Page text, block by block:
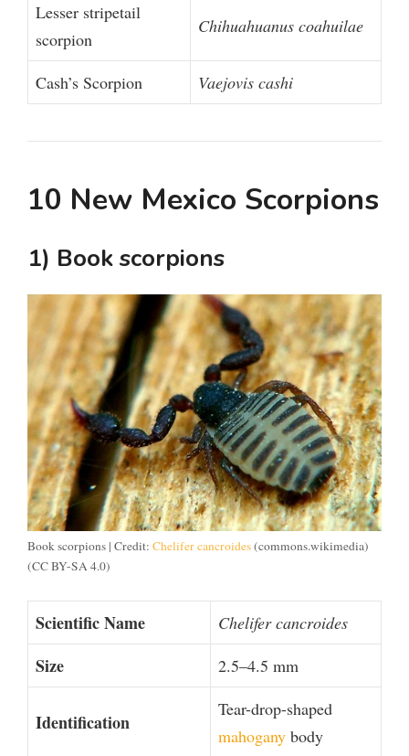
Lesser stripetail
scorpion
Chihuahuanus coahuilae
Cash’s Scorpion Vaejovis cashi
10 New Mexico Scorpions
1) Book scorpions
Book scorpions | Credit: Chelifer cancroides(commons.wikimedia)
(CC BY-SA 4.0)
Scientific Name Chelifer cancroides
Size 2.5–4.5 mm
Identification
Tear-drop-shaped
mahogany body